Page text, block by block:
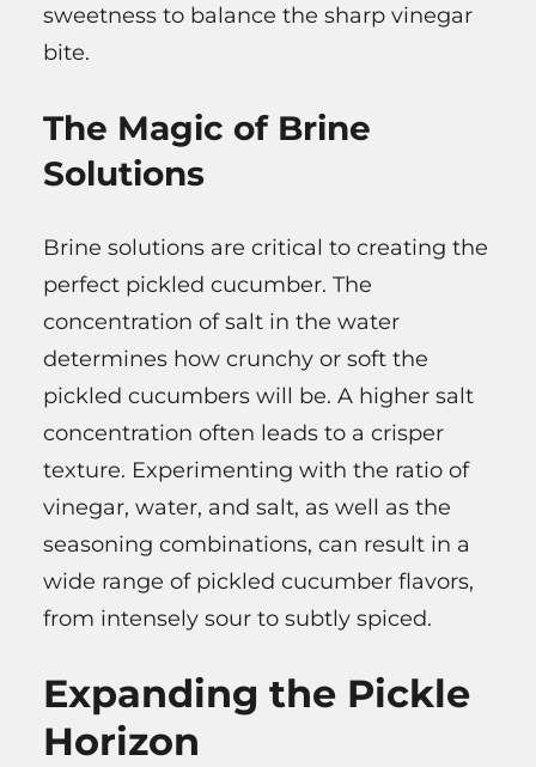
sweetness to balance the sharp vinegar
bite.
The Magic of Brine
Solutions
Brine solutions are critical to creating the
perfect pickled cucumber. The
concentration of salt in the water
determines how crunchy or soft the
pickled cucumbers will be. A higher salt
concentration often leads to a crisper
texture. Experimenting with the ratio of
vinegar, water, and salt, as well as the
seasoning combinations, can result in a
wide range of pickled cucumber flavors,
from intensely sour to subtly spiced.
Expanding the Pickle
Horizon